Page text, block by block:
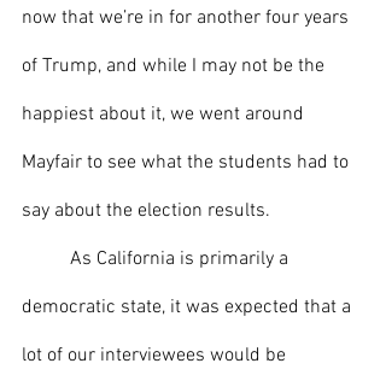
now that we’re in for another four years
of Trump, and while I may not be the
happiest about it, we went around
Mayfair to see what the students had to
say about the election results.
democratic state, it was expected that a
lot of our interviewees would be